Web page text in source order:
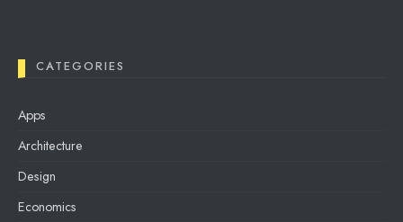
CATEGORIES
Apps
Architecture
Design
Economics